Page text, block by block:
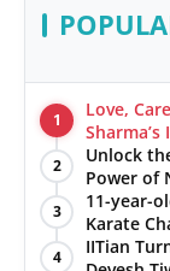
1
Love,
2
Unlock
Power of
with
3
11-year-
Karate
4
IITian